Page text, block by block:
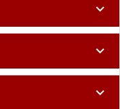
expand_more
expand_more
expand_more